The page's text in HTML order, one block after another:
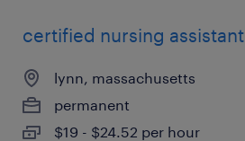
certified nursing assistant
lynn, massachusetts
permanent
$19 - $24.52 per hour